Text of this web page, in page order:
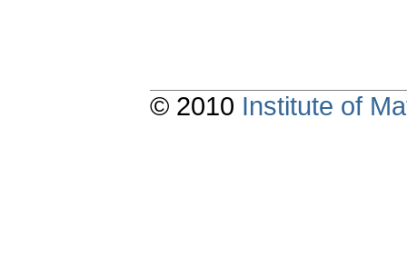
© 2010 Institute of